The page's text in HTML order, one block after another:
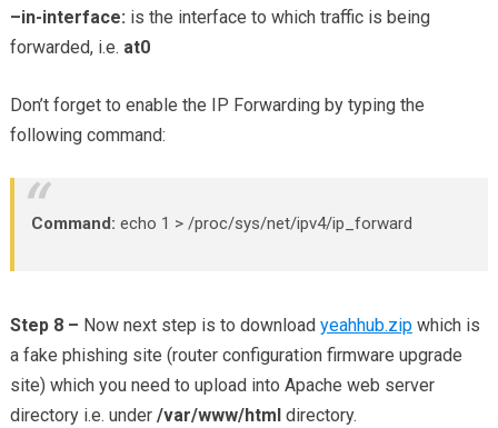
–in-interface: is the interface to which traffic is being
forwarded, i.e. at0
Don’t forget to enable the IP Forwarding by typing the
following command:
Command: echo 1 > /proc/sys/net/ipv4/ip_forward
Step 8 – Now next step is to download yeahhub.zipwhich is
a fake phishing site (router configuration firmware upgrade
site) which you need to upload into Apache web server
directory i.e. under /var/www/html directory.